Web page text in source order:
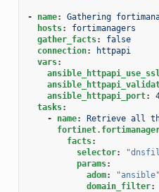
- name:
Gathering
hosts:
fortimanagers
gather_facts:
false
connection:
httpapi
vars:
ansible_httpapi_port:
tasks:
-
name:
Retrieve all
facts:
selector:
params:
adom:
"ansible"
domain_filter: